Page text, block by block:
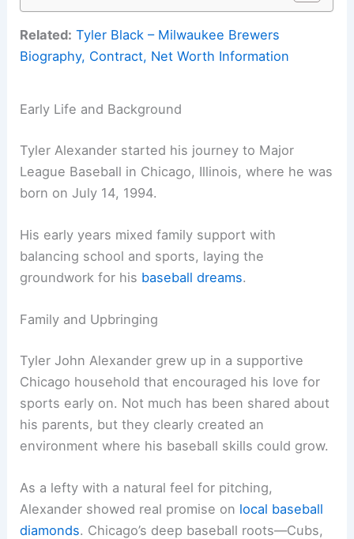
Related: Tyler Black – Milwaukee Brewers
Biography, Contract, Net Worth Information
Early Life and Background
Tyler Alexander started his journey to Major
League Baseball in Chicago, Illinois, where he was
born on July 14, 1994.
His early years mixed family support with
balancing school and sports, laying the
groundwork for his baseball dreams.
Family and Upbringing
Tyler John Alexander grew up in a supportive
Chicago household that encouraged his love for
sports early on. Not much has been shared about
his parents, but they clearly created an
environment where his baseball skills could grow.
As a lefty with a natural feel for pitching,
Alexander showed real promise on local baseball
diamonds. Chicago’s deep baseball roots—Cubs,